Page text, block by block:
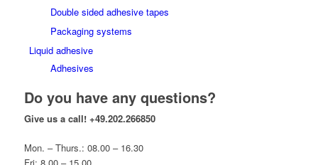
Double sided adhesive tapes
Packaging systems
Liquid adhesive
Adhesives
Do you have any questions?
Give us a call! +49.202.266850
Mon. – Thurs.: 08.00 – 16.30